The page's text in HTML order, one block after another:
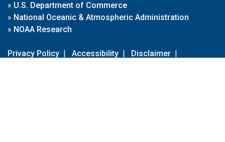
» U.S. Department of Commerce
» National Oceanic & Atmospheric Administration
» NOAA Research
Privacy Policy | Accessibility | Disclaimer |